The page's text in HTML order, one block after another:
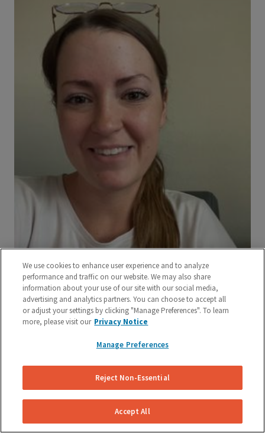
We use cookies to enhance user experience and to analyze
performance and traffic on our website. We may also share
information about your use of our site with our social media,
advertising and analytics partners. You can choose to accept all
or adjust your settings by clicking "Manage Preferences". To learn
more, please visit our Privacy Notice
Manage Preferences
Reject Non-Essential
Accept All